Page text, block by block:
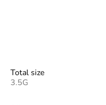
Total size
3.5G